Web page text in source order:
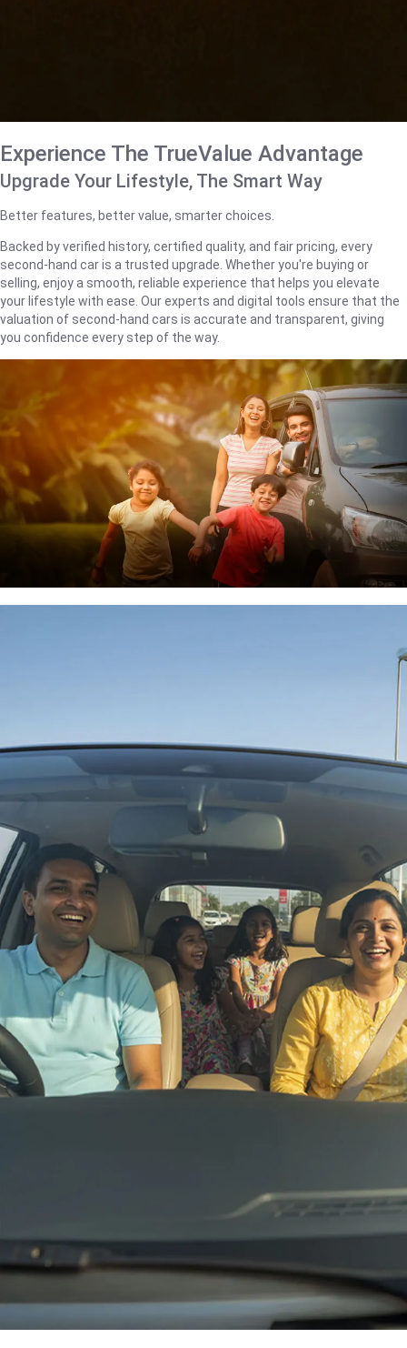
Experience The TrueValue Advantage
Upgrade Your Lifestyle, The Smart Way
Better features, better value, smarter choices.
Backed by verified history, certified quality, and fair pricing, every
second-hand car is a trusted upgrade. Whether you're buying or
selling, enjoy a smooth, reliable experience that helps you elevate
your lifestyle with ease. Our experts and digital tools ensure that the
valuation of second-hand cars is accurate and transparent, giving
you confidence every step of the way.